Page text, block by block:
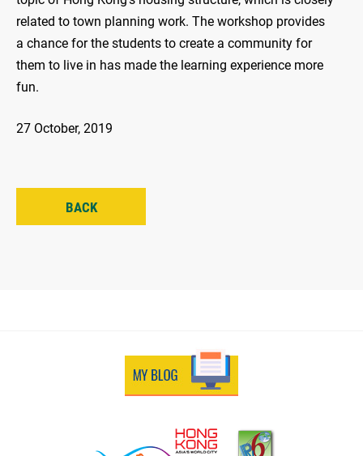
related to town planning work. The workshop provides
a chance for the students to create a community for
them to live in has made the learning experience more
fun.
27 October, 2019
BACK